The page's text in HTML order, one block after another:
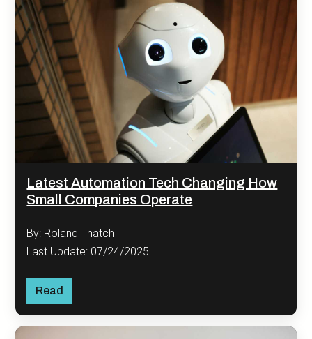
Latest Automation Tech Changing How
Small Companies Operate
By: Roland Thatch
Last Update: 07/24/2025
Read